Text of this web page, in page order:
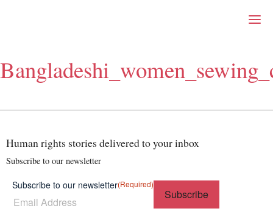
Right Now – Human
About
Partnerships
Submit
Volunteer
First Nations
Society and Culture
Human rights stories delivered to your inbox
Subscribe to our newsletter
Subscribe to our newsletter(Required)